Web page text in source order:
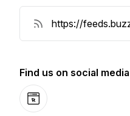
Find us on social media
Website